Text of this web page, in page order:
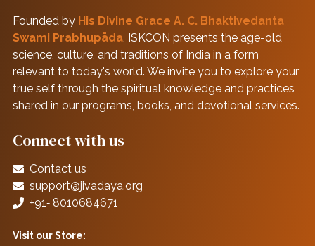
Founded by His Divine Grace A. C. Bhaktivedanta
Swami Prabhupāda, ISKCON presents the age-old
science, culture, and traditions of India in a form
relevant to today's world. We invite you to explore your
true self through the spiritual knowledge and practices
shared in our programs, books, and devotional services.
Connect with us
Contact us
support@jivadaya.org
+91‑ 8010684671
Visit our Store: